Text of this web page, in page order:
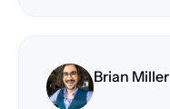
Brian Miller